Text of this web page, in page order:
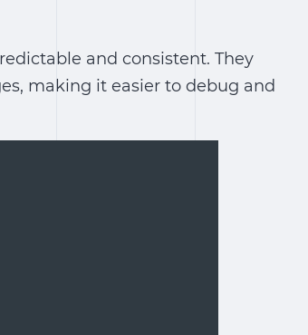
and consistent. They
making it easier to debug and